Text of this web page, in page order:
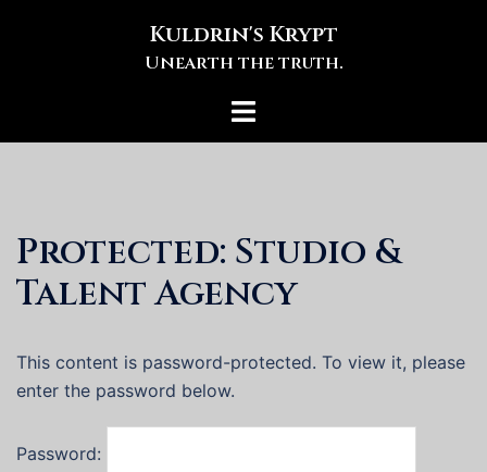
Kuldrin's Krypt
Unearth the truth.
Toggle
Protected: Studio &
Talent Agency
This content is password-protected. To view it, please
enter the password below.
Password: